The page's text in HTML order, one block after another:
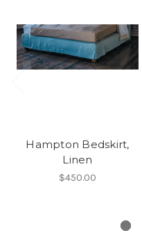
Hampton Bedskirt,
Linen
$450.00